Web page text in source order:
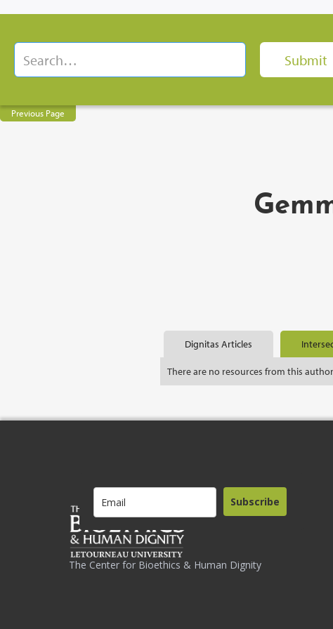
Previous Page
Dignitas Articles
There are no resources from this author
The Center for Bioethics & Human Dignity
Subscribe